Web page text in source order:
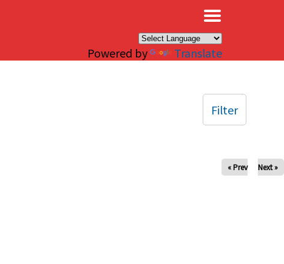
Powered by Translate
« Prev Next »
Filter